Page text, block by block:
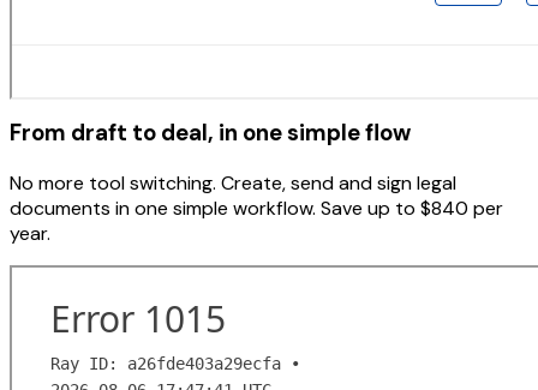
From draft to deal, in one simple flow
No more tool switching. Create, send and sign legal
documents in one simple workflow. Save up to $840 per
year.